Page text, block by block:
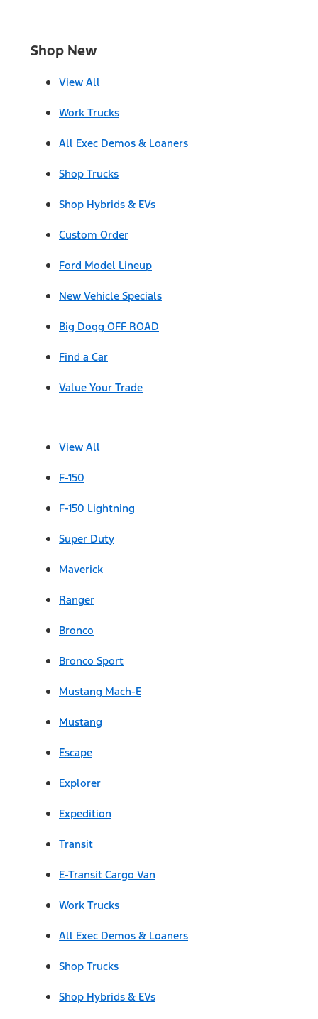
Shop New
View All
Work Trucks
All Exec Demos & Loaners
Shop Trucks
Shop Hybrids & EVs
Custom Order
Ford Model Lineup
New Vehicle Specials
Big Dogg OFF ROAD
Find a Car
Value Your Trade
View All
F-150
F-150 Lightning
Super Duty
Maverick
Ranger
Bronco
Bronco Sport
Mustang Mach-E
Mustang
Escape
Explorer
Expedition
Transit
E-Transit Cargo Van
Work Trucks
All Exec Demos & Loaners
Shop Trucks
Shop Hybrids & EVs